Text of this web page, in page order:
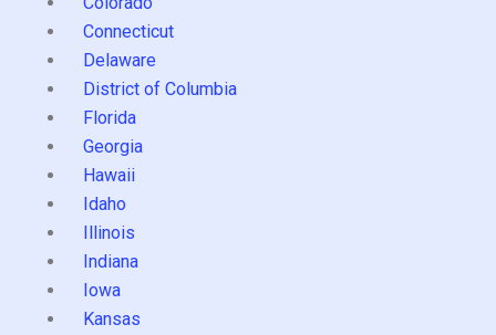
Connecticut
Delaware
District of Columbia
Florida
Georgia
Hawaii
Idaho
Illinois
Indiana
Iowa
Kansas